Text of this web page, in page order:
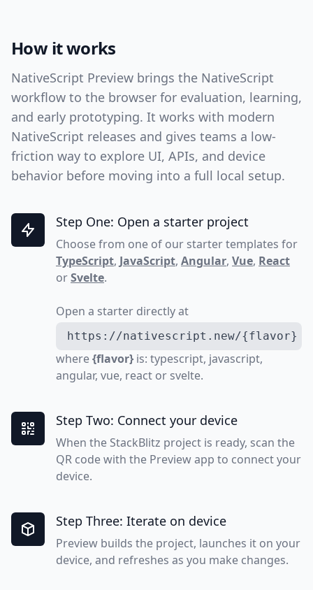
How it works
NativeScript Preview brings the NativeScript
workflow to the browser for evaluation, learning,
and early prototyping. It works with modern
NativeScript releases and gives teams a low-
friction way to explore UI, APIs, and device
behavior before moving into a full local setup.
Step One: Open a starter project
Choose from one of our starter templates for
TypeScript, JavaScript, Angular, Vue, React
orSvelte.
Open a starter directly at
https://nativescript.new/{flavor}
where{flavor} is: typescript, javascript,
angular, vue, react or svelte.
Step Two: Connect your device
When the StackBlitz project is ready, scan the
QR code with the Preview app to connect your
device.
Step Three: Iterate on device
Preview builds the project, launches it on your
device, and refreshes as you make changes.